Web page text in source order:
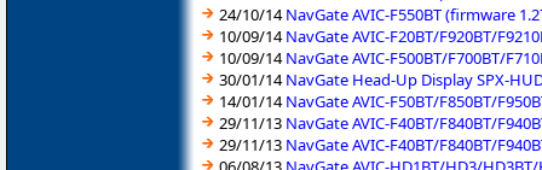
24/10/14NavGate AVIC-F550BT (firmware
10/09/14NavGate AVIC-F20BT/F920BT/
10/09/14NavGate AVIC-F500BT/F700BT/
30/01/14NavGate Head-Up Display SPX-
14/01/14NavGate AVIC-F50BT/F850BT/
29/11/13 NavGate AVIC-F40BT/F840BT/
29/11/13 NavGate AVIC-F40BT/F840BT/